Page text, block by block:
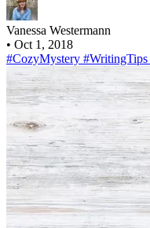
Vanessa Westermann
• Oct 1, 2018
#CozyMystery #WritingTips